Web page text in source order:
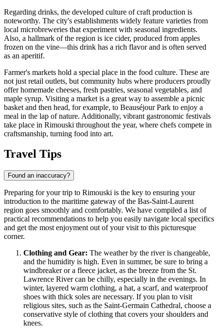
Regarding drinks, the developed culture of craft production is
noteworthy. The city's establishments widely feature varieties from
local microbreweries that experiment with seasonal ingredients.
Also, a hallmark of the region is ice cider, produced from apples
frozen on the vine—this drink has a rich flavor and is often served
as an aperitif.
Farmer's markets hold a special place in the food culture. These are
not just retail outlets, but community hubs where producers proudly
offer homemade cheeses, fresh pastries, seasonal vegetables, and
maple syrup. Visiting a market is a great way to assemble a picnic
basket and then head, for example, to Beauséjour Park to enjoy a
meal in the lap of nature. Additionally, vibrant gastronomic festivals
take place in Rimouski throughout the year, where chefs compete in
craftsmanship, turning food into art.
Travel Tips
Found an inaccuracy?
Preparing for your trip to Rimouski is the key to ensuring your
introduction to the maritime gateway of the Bas-Saint-Laurent
region goes smoothly and comfortably. We have compiled a list of
practical recommendations to help you easily navigate local specifics
and get the most enjoyment out of your visit to this picturesque
corner.
Clothing and Gear: The weather by the river is changeable,
and the humidity is high. Even in summer, be sure to bring a
windbreaker or a fleece jacket, as the breeze from the St.
Lawrence River can be chilly, especially in the evenings. In
winter, layered warm clothing, a hat, a scarf, and waterproof
shoes with thick soles are necessary. If you plan to visit
religious sites, such as the Saint-Germain Cathedral, choose a
conservative style of clothing that covers your shoulders and
knees.